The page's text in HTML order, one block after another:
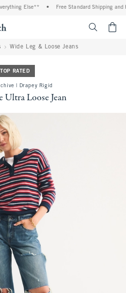
Else** Free Standard Shipping and
Wide Leg & Loose Jeans
TOP RATED
| Drapey Rigid
Ultra Loose Jean